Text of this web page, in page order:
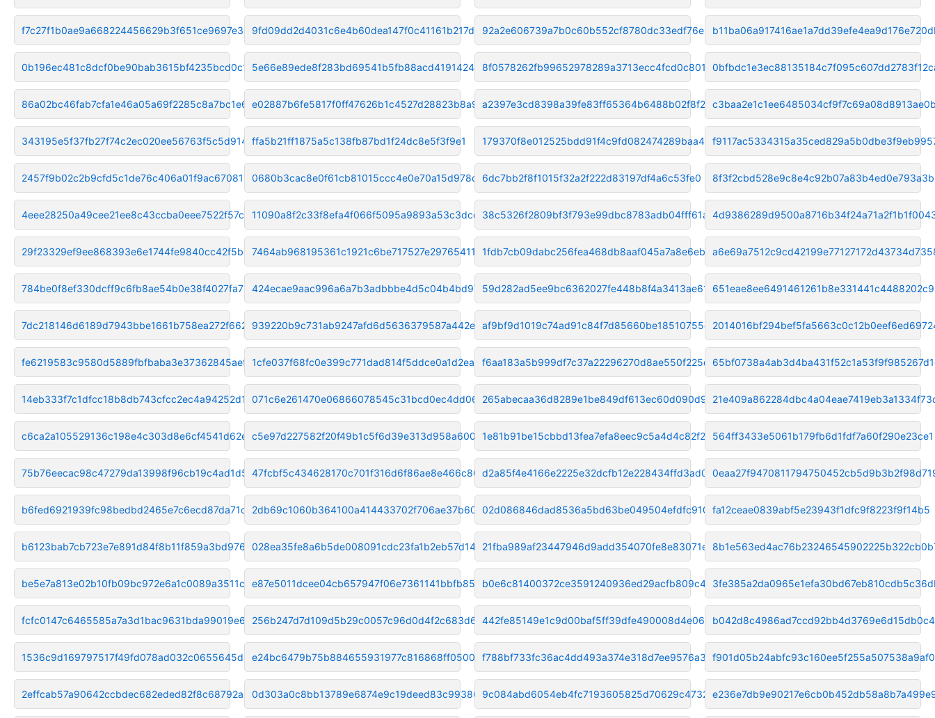
f7c27f1b0ae9a668224456629b3f651ce9697e3c
0b196ec481c8dcf0be90bab3615bf4235bcd0c15
86a02bc46fab7cfa1e46a05a69f2285c8a7bc1e6
343195e5f37fb27f74c2ec020ee56763f5c5d914
2457f9b02c2b9cfd5c1de76c406a01f9ac670811
4eee28250a49cee21ee8c43ccba0eee7522f57cd
29f23329ef9ee868393e6e1744fe9840cc42f5b0
784be0f8ef330dcff9c6fb8ae54b0e38f4027fa7
7dc218146d6189d7943bbe1661b758ea272f6621
fe6219583c9580d5889fbfbaba3e37362845aef1
14eb333f7c1dfcc18b8db743cfcc2ec4a94252d1
c6ca2a105529136c198e4c303d8e6cf4541d62ea
75b76eecac98c47279da13998f96cb19c4ad1d52
b6fed6921939fc98bedbd2465e7c6ecd87da71c4
b6123bab7cb723e7e891d84f8b11f859a3bd9768
be5e7a813e02b10fb09bc972e6a1c0089a3511cd
fcfc0147c6465585a7a3d1bac9631bda99019e6e
1536c9d169797517f49fd078ad032c0655645d24
2effcab57a90642ccbdec682eded82f8c68792a0
9fd09dd2d4031c6e4b60dea147f0c41161b217d9
5e66e89ede8f283bd69541b5fb88acd419142422
e02887b6fe5817f0ff47626b1c4527d28823b8a9
ffa5b21ff1875a5c138fb87bd1f24dc8e5f3f9e1
0680b3cac8e0f61cb81015ccc4e0e70a15d978de
11090a8f2c33f8efa4f066f5095a9893a53c3dcd
7464ab968195361c1921c6be717527e297654112
424ecae9aac996a6a7b3adbbbe4d5c04b4bd97f6
939220b9c731ab9247afd6d5636379587a442e69
1cfe037f68fc0e399c771dad814f5ddce0a1d2ea
071c6e261470e06866078545c31bcd0ec4dd0684
c5e97d227582f20f49b1c5f6d39e313d958a6008
47fcbf5c434628170c701f316d6f86ae8e466c80
2db69c1060b364100a414433702f706ae37b6099
028ea35fe8a6b5de008091cdc23fa1b2eb57d14a
e87e5011dcee04cb657947f06e7361141bbfb85f
256b247d7d109d5b29c0057c96d0d4f2c683d61a
e24bc6479b75b884655931977c816868ff05004f
0d303a0c8bb13789e6874e9c19deed83c993865e
92a2e606739a7b0c60b552cf8780dc33edf76e99
8f0578262fb99652978289a3713ecc4fcd0c801c
a2397e3cd8398a39fe83ff65364b6488b02f8f21
179370f8e012525bdd91f4c9fd082474289baa40
6dc7bb2f8f1015f32a2f222d83197df4a6c53fe0
38c5326f2809bf3f793e99dbc8783adb04fff61a
1fdb7cb09dabc256fea468db8aaf045a7a8e6ebe
59d282ad5ee9bc6362027fe448b8f4a3413ae616
af9bf9d1019c74ad91c84f7d85660be18510755c
f6aa183a5b999df7c37a22296270d8ae550f225d
265abecaa36d8289e1be849df613ec60d090d9a0
1e81b91be15cbbd13fea7efa8eec9c5a4d4c82f2
d2a85f4e4166e2225e32dcfb12e228434ffd3ad0
02d086846dad8536a5bd63be049504efdfc910d3
21fba989af23447946d9add354070fe8e83071e7
b0e6c81400372ce3591240936ed29acfb809c4e3
442fe85149e1c9d00baf5ff39dfe490008d4e06f
f788bf733fc36ac4dd493a374e318d7ee9576a39
9c084abd6054eb4fc7193605825d70629c4732f0
564ff3433e5061b179fb6d1fdf7a60f290e23ce1
fa12ceae0839abf5e23943f1dfc9f8223f9f14b5